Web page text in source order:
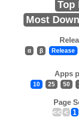
Top
Most
α β Release
Apps
10 25 50
Page
<< < 1